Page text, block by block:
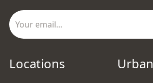
Locations